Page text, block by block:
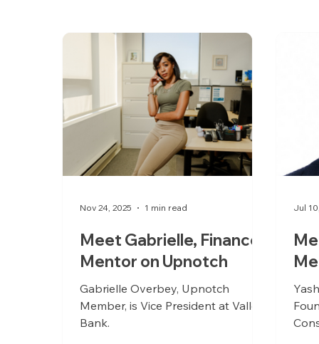
Meet Gabrielle, Finance
Mentor on Upnotch
Gabrielle Overbey, Upnotch
Member, is Vice President at Valley
Bank.
Nov 24, 2025 1 min read Jul